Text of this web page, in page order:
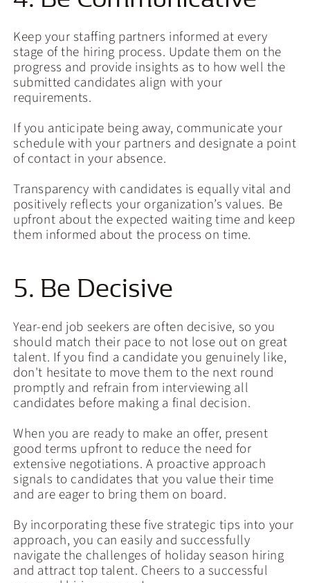
Keep your staffing partners informed at every
stage of the hiring process. Update them on the
progress and provide insights as to how well the
submitted candidates align with your
requirements.
If you anticipate being away, communicate your
schedule with your partners and designate a point
of contact in your absence.
Transparency with candidates is equally vital and
positively reflects your organization’s values. Be
upfront about the expected waiting time and keep
them informed about the process on time.
5. Be Decisive
Year-end job seekers are often decisive, so you
should match their pace to not lose out on great
talent. If you find a candidate you genuinely like,
don't hesitate to move them to the next round
promptly and refrain from interviewing all
candidates before making a final decision.
When you are ready to make an offer, present
good terms upfront to reduce the need for
extensive negotiations. A proactive approach
signals to candidates that you value their time
and are eager to bring them on board.
By incorporating these five strategic tips into your
approach, you can easily and successfully
navigate the challenges of holiday season hiring
and attract top talent. Cheers to a successful